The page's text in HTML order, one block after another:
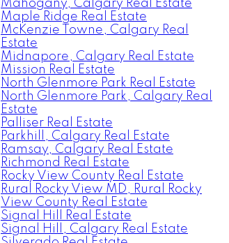
Mahogany, Calgary Real Estate
Maple Ridge Real Estate
McKenzie Towne, Calgary Real
Estate
Midnapore, Calgary Real Estate
Mission Real Estate
North Glenmore Park Real Estate
North Glenmore Park, Calgary Real
Estate
Palliser Real Estate
Parkhill, Calgary Real Estate
Ramsay, Calgary Real Estate
Richmond Real Estate
Rocky View County Real Estate
Rural Rocky View MD, Rural Rocky
View County Real Estate
Signal Hill Real Estate
Signal Hill, Calgary Real Estate